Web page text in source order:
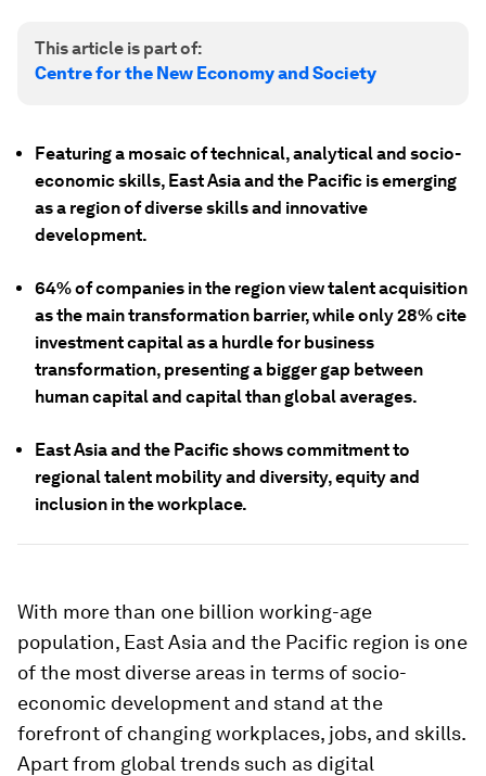
This article is part of:
Centre for the New Economy and Society
Featuring a mosaic of technical, analytical and socio-
economic skills, East Asia and the Pacific is emerging
as a region of diverse skills and innovative
development.
64% of companies in the region view talent acquisition
as the main transformation barrier, while only 28% cite
investment capital as a hurdle for business
transformation, presenting a bigger gap between
human capital and capital than global averages.
East Asia and the Pacific shows commitment to
regional talent mobility and diversity, equity and
inclusion in the workplace.
With more than one billion working-age
population, East Asia and the Pacific region is one
of the most diverse areas in terms of socio-
economic development and stand at the
forefront of changing workplaces, jobs, and skills.
Apart from global trends such as digital